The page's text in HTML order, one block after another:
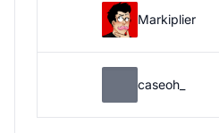
Markiplier
caseoh_